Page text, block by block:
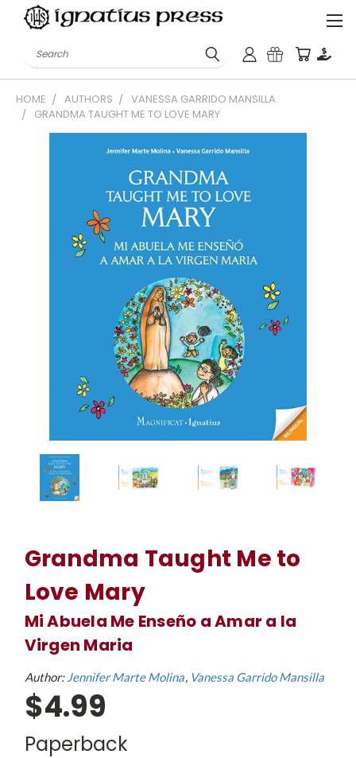
Search
HOME AUTHORS
VANESSA GARRIDO MANSILLA
GRANDMA TAUGHT ME TO LOVE MARY
Grandma Taught Me to
Love Mary
Mi Abuela Me Enseño a Amar a la
Virgen Maria
Author:Jennifer Marte Molina Vanessa Garrido Mansilla
$4.99
Paperback